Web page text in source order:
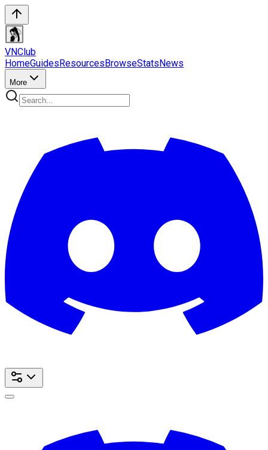
VNClub
HomeGuidesResourcesBrowseStatsNews
More